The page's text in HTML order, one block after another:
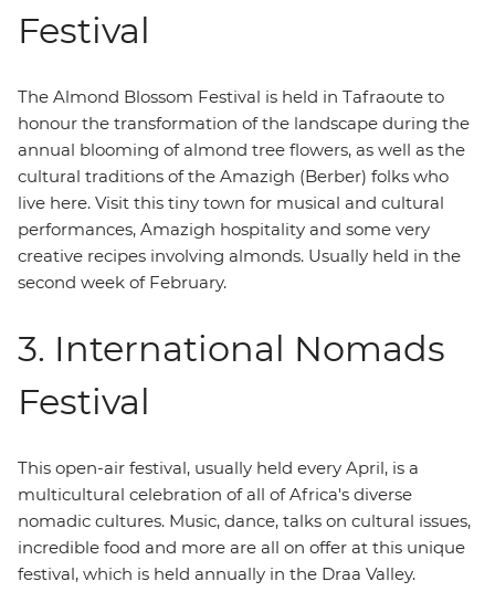
Festival
The Almond Blossom Festival is held in Tafraoute to
honour the transformation of the landscape during the
annual blooming of almond tree flowers, as well as the
cultural traditions of the Amazigh (Berber) folks who
live here. Visit this tiny town for musical and cultural
performances, Amazigh hospitality and some very
creative recipes involving almonds. Usually held in the
second week of February.
3. International Nomads
Festival
This open-air festival, usually held every April, is a
multicultural celebration of all of Africa's diverse
nomadic cultures. Music, dance, talks on cultural issues,
incredible food and more are all on offer at this unique
festival, which is held annually in the Draa Valley.